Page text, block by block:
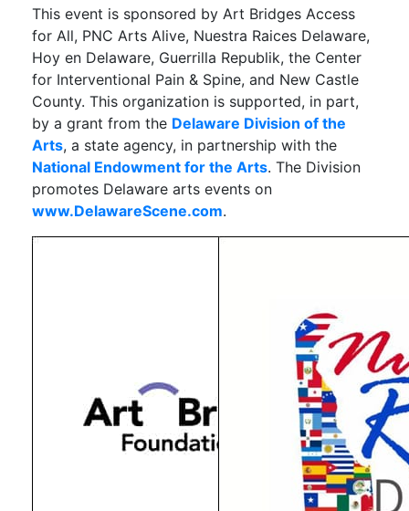
This event is sponsored by Art Bridges Access
for All, PNC Arts Alive, Nuestra Raices Delaware,
Hoy en Delaware, Guerrilla Republik, the Center
for Interventional Pain & Spine, and New Castle
County. This organization is supported, in part,
by a grant from the Delaware Division of the
Arts, a state agency, in partnership with the
National Endowment for the Arts. The Division
promotes Delaware arts events on
www.DelawareScene.com.